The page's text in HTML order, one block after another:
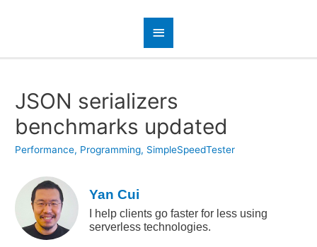
JSON serializers
benchmarks updated
Performance, Programming, SimpleSpeedTester
Yan Cui
I help clients go faster for less using
serverless technologies.